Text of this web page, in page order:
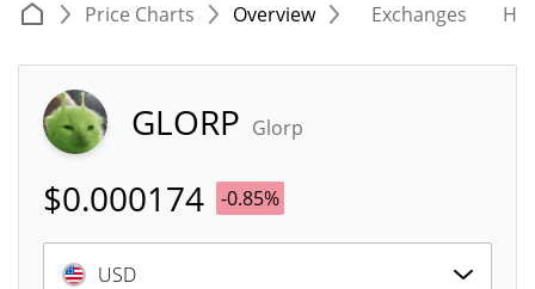
Price Charts Overview Exchanges
GLORP Glorp
$0.000174 -0.85%
USD